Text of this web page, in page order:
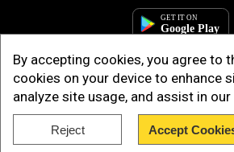
By accepting cookies, you agree to
cookies on your device to enhance
analyze site usage, and assist in
Reject Accept
Copyright © 2025. INDIADOTCOM DIGITAL
Reserved.